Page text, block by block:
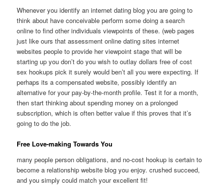
Whenever you identify an internet dating blog you are going to
think about have conceivable perform some doing a search
online to find other individuals viewpoints of these. (web pages
just like ours that assessment online dating sites internet
websites people to provide her viewpoint stage that will be
starting up you don’t do you wish to outlay dollars free of cost
sex hookups pick it surely would ben’t all you were expecting. If
perhaps its a compensated website, possibly identify an
alternative for your pay-by-the-month profile. Test it for a month,
then start thinking about spending money on a prolonged
subscription, which is often better value if this proves that it’s
going to do the job.
Free Love-making Towards You
many people person obligations, and no-cost hookup is certain to
become a relationship website blog you enjoy. crushed succeed,
and you simply could match your excellent fit!